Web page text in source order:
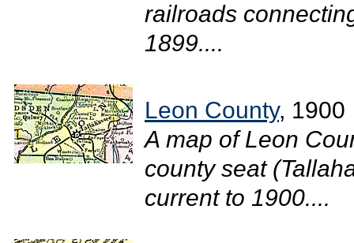
railroads
1899....
Leon County, 1900
A map of Leon
county seat
current to 1900....